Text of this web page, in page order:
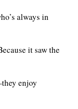
always in
it saw the
enjoy